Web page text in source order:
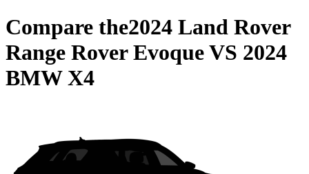
Compare the2024 Land Rover
Range Rover EvoqueVS 2024
BMW X4